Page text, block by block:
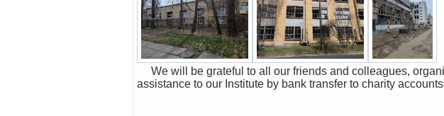
We will be grateful to all our friends and colleagues, organizations and companies in Ukraine and abroad for all possible
assistance to our Institute by bank transfer to charity accounts